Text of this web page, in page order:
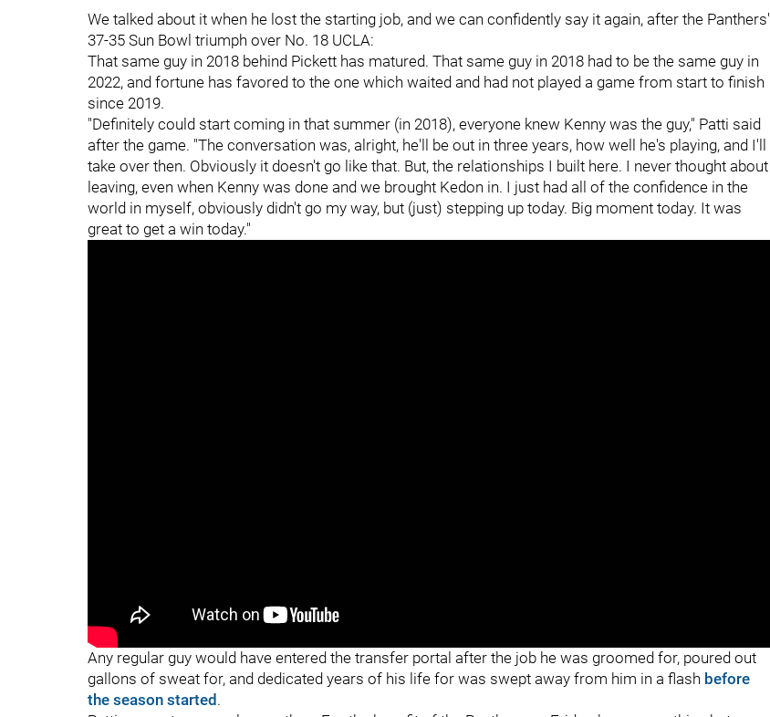
We talked about it when he lost the starting job, and we can confidently say it again, after the Panthers'
37-35 Sun Bowl triumph over No. 18 UCLA:
That same guy in 2018 behind Pickett has matured. That same guy in 2018 had to be the same guy in
2022, and fortune has favored to the one which waited and had not played a game from start to finish
since 2019.
"Definitely could start coming in that summer (in 2018), everyone knew Kenny was the guy," Patti said
after the game. "The conversation was, alright, he'll be out in three years, how well he's playing, and I'll
take over then. Obviously it doesn't go like that. But, the relationships I built here. I never thought about
leaving, even when Kenny was done and we brought Kedon in. I just had all of the confidence in the
world in myself, obviously didn't go my way, but (just) stepping up today. Big moment today. It was
great to get a win today."
Any regular guy would have entered the transfer portal after the job he was groomed for, poured out
gallons of sweat for, and dedicated years of his life for was swept away from him in a flash before
the season started .